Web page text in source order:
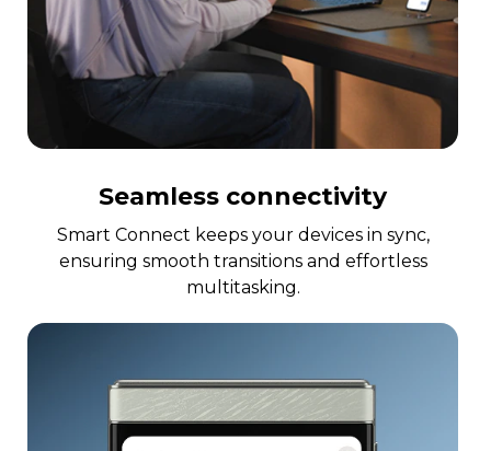
Seamless connectivity
Smart Connect keeps your devices in sync,
ensuring smooth transitions and effortless
multitasking.